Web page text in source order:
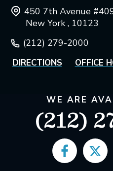
450 7th Avenue
New York , 10123
(212) 279-2000
DIRECTIONS OFFICE
WE ARE
(212)